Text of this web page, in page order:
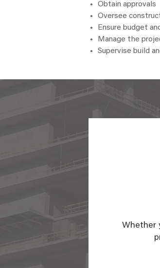
Obtain approvals
Oversee
Ensure budget
Manage the
Supervise build
Whether